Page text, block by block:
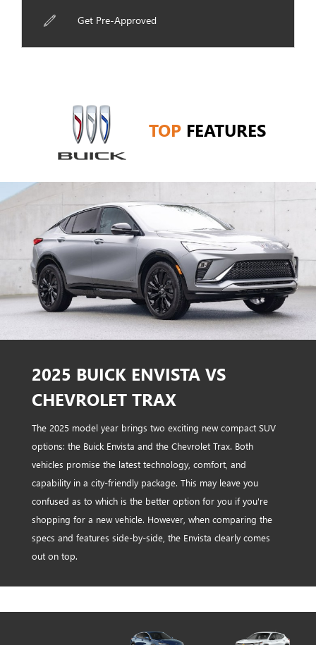
Get Pre-Approved
TOP FEATURES
2025 BUICK ENVISTA VS
CHEVROLET TRAX
The 2025 model year brings two exciting new compact SUV
options: the Buick Envista and the Chevrolet Trax. Both
vehicles promise the latest technology, comfort, and
capability in a city-friendly package. This may leave you
confused as to which is the better option for you if you're
shopping for a new vehicle. However, when comparing the
specs and features side-by-side, the Envista clearly comes
out on top.